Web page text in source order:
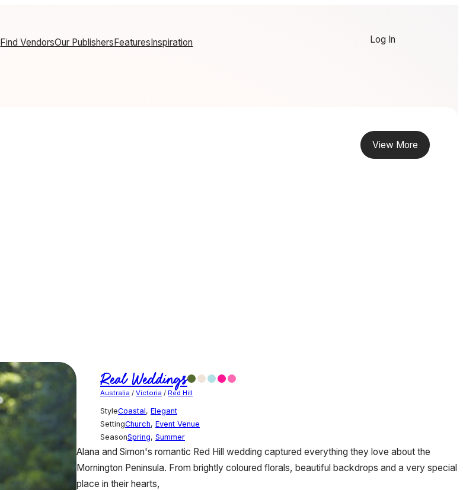
Find VendorsOur PublishersFeaturesInspiration Log In
View More
Real Weddings
Australia / Victoria / Red Hill
StyleCoastal, Elegant
SettingChurch, Event Venue
SeasonSpring, Summer
Alana and Simon's romantic Red Hill wedding captured everything they love about the
Mornington Peninsula. From brightly coloured florals, beautiful backdrops and a very special
place in their hearts,